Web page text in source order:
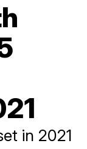
in 2021